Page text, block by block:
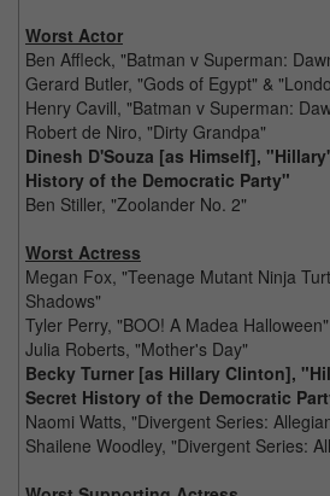
Worst Actor
Ben Affleck, "Batman v Superman:
Gerard Butler, "Gods of Egypt" &
Henry Cavill, "Batman v Superman:
Robert de Niro, "Dirty Grandpa"
Dinesh D'Souza [as Himself],
History of the Democratic Party"
Ben Stiller, "Zoolander No. 2"
Worst Actress
Megan Fox, "Teenage Mutant Ninja
Shadows"
Tyler Perry, "BOO! A Madea Halloween"
Julia Roberts, "Mother's Day"
Becky Turner [as Hillary Clinton],
Secret History of the Democratic
Naomi Watts, "Divergent Series:
Shailene Woodley, "Divergent Series: